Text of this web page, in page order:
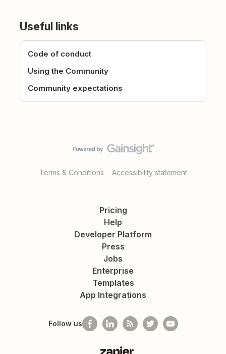
Useful links
Code of conduct
Using the Community
Community expectations
Terms & Conditions Accessibility statement
Pricing
Help
Developer Platform
Press
Jobs
Enterprise
Templates
App Integrations
Follow us